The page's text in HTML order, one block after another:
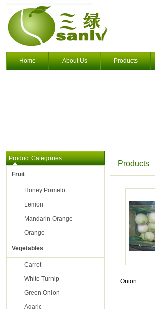
Home About Us Products
Product Categories
Fruit
Honey Pomelo
Lemon
Mandarin Orange
Orange
Vegetables
Carrot
White Turnip
Green Onion
Agaric
Products
Onion